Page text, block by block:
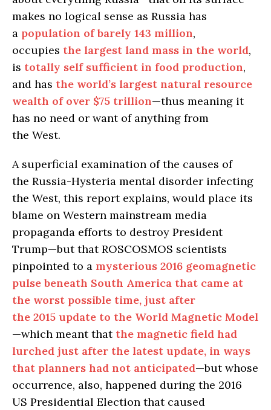
makes no logical sense as Russia has
a population of barely 143 million,
occupies the largest land mass in the world,
is totally self sufficient in food production,
and has the world’s largest natural resource
wealth of over $75 trillion—thus meaning it
has no need or want of anything from
the West.
A superficial examination of the causes of
the Russia-Hysteria mental disorder infecting
the West, this report explains, would place its
blame on Western mainstream media
propaganda efforts to destroy President
Trump—but that ROSCOSMOS scientists
pinpointed to a mysterious 2016 geomagnetic
pulse beneath South America that came at
the worst possible time, just after
the 2015 update to the World Magnetic Model
—which meant that the magnetic field had
lurched just after the latest update, in ways
that planners had not anticipated—but whose
occurrence, also, happened during the 2016
US Presidential Election that caused